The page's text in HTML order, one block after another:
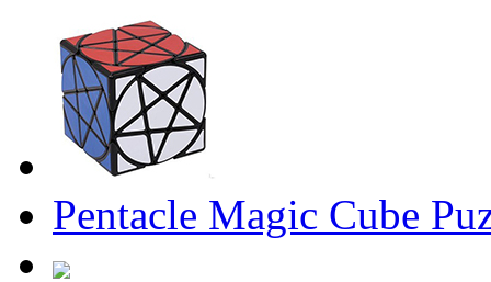
Pentacle Magic Cube